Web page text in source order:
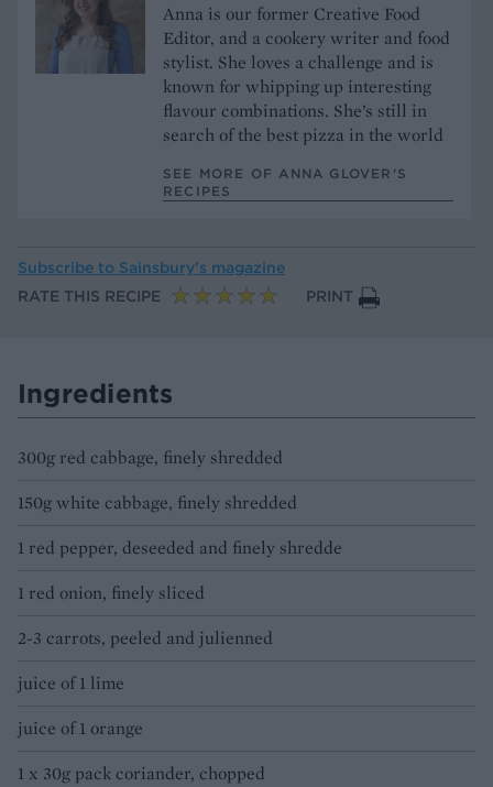
Anna is our former Creative Food
Editor, and a cookery writer and food
stylist. She loves a challenge and is
known for whipping up interesting
flavour combinations. She’s still in
search of the best pizza in the world
SEE MORE OF ANNA GLOVER’S
RECIPES
Subscribe to Sainsbury’s magazine
RATE THIS RECIPE
PRINT
Ingredients
300g red cabbage, finely shredded
150g white cabbage, finely shredded
1 red pepper, deseeded and finely shredde
1 red onion, finely sliced
2-3 carrots, peeled and julienned
juice of 1 lime
juice of 1 orange
1 x 30g pack coriander, chopped